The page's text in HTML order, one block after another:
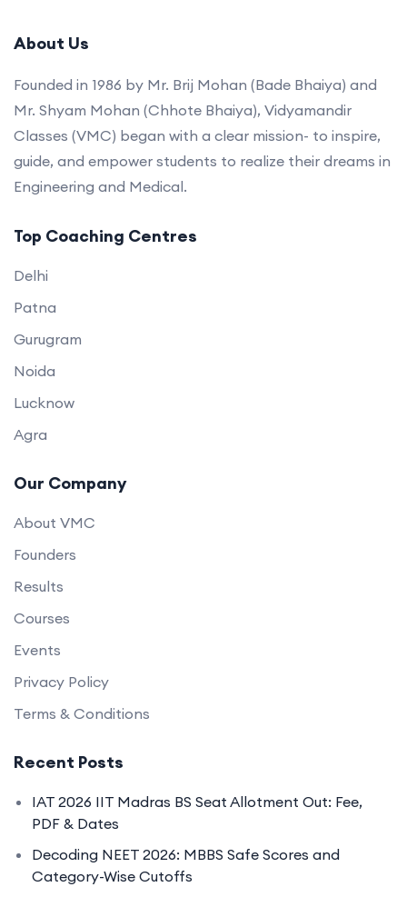
About Us
Founded in 1986 by Mr. Brij Mohan (Bade Bhaiya) and
Mr. Shyam Mohan (Chhote Bhaiya), Vidyamandir
Classes (VMC) began with a clear mission- to inspire,
guide, and empower students to realize their dreams in
Engineering and Medical.
Top Coaching Centres
Delhi
Patna
Gurugram
Noida
Lucknow
Agra
Our Company
About VMC
Founders
Results
Courses
Events
Privacy Policy
Terms & Conditions
Recent Posts
IAT 2026 IIT Madras BS Seat Allotment Out: Fee,
PDF & Dates
Decoding NEET 2026: MBBS Safe Scores and
Category-Wise Cutoffs